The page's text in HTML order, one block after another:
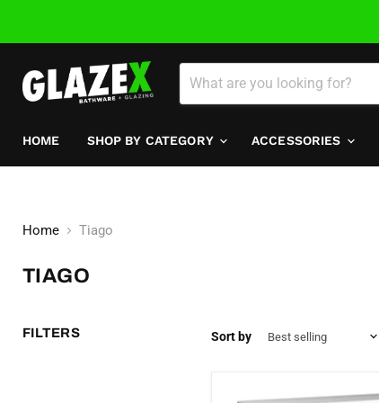
HOME SHOP BY CATEGORY ACCESSORIES
Home Tiago
TIAGO
FILTERS Sort by